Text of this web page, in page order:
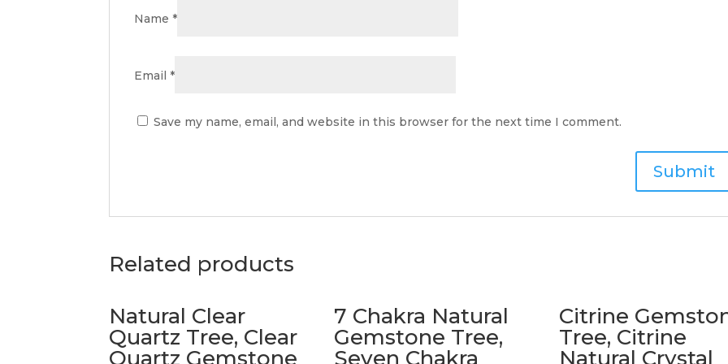
Name*
Email*
Save my name, email, and website in this browser for the next time I comment.
Related products
Natural Clear
Quartz Tree, Clear
Quartz Gemstone
7 Chakra Natural
Gemstone Tree,
Seven Chakra
Citrine
Tree, Citrine
Natural Crystal